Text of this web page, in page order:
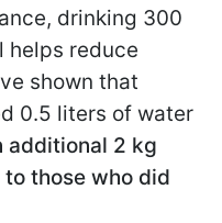
drinking 300
helps reduce
shown that
0.5 liters of water
additional 2 kg
those who did